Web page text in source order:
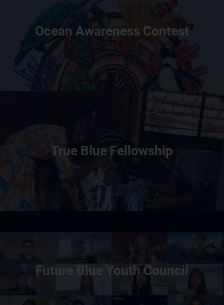
Ocean Awareness Contest
True Blue Fellowship
Future Blue Youth Council